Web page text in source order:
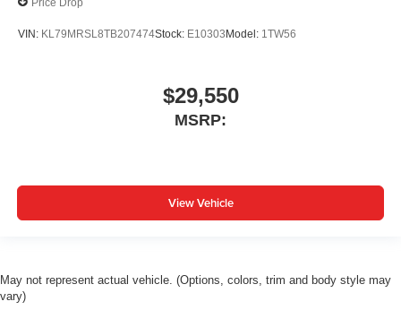
Price Drop
VIN: KL79MRSL8TB207474Stock: E10303Model: 1TW56
$29,550
MSRP:
View Vehicle
May not represent actual vehicle. (Options, colors, trim and body style may
vary)